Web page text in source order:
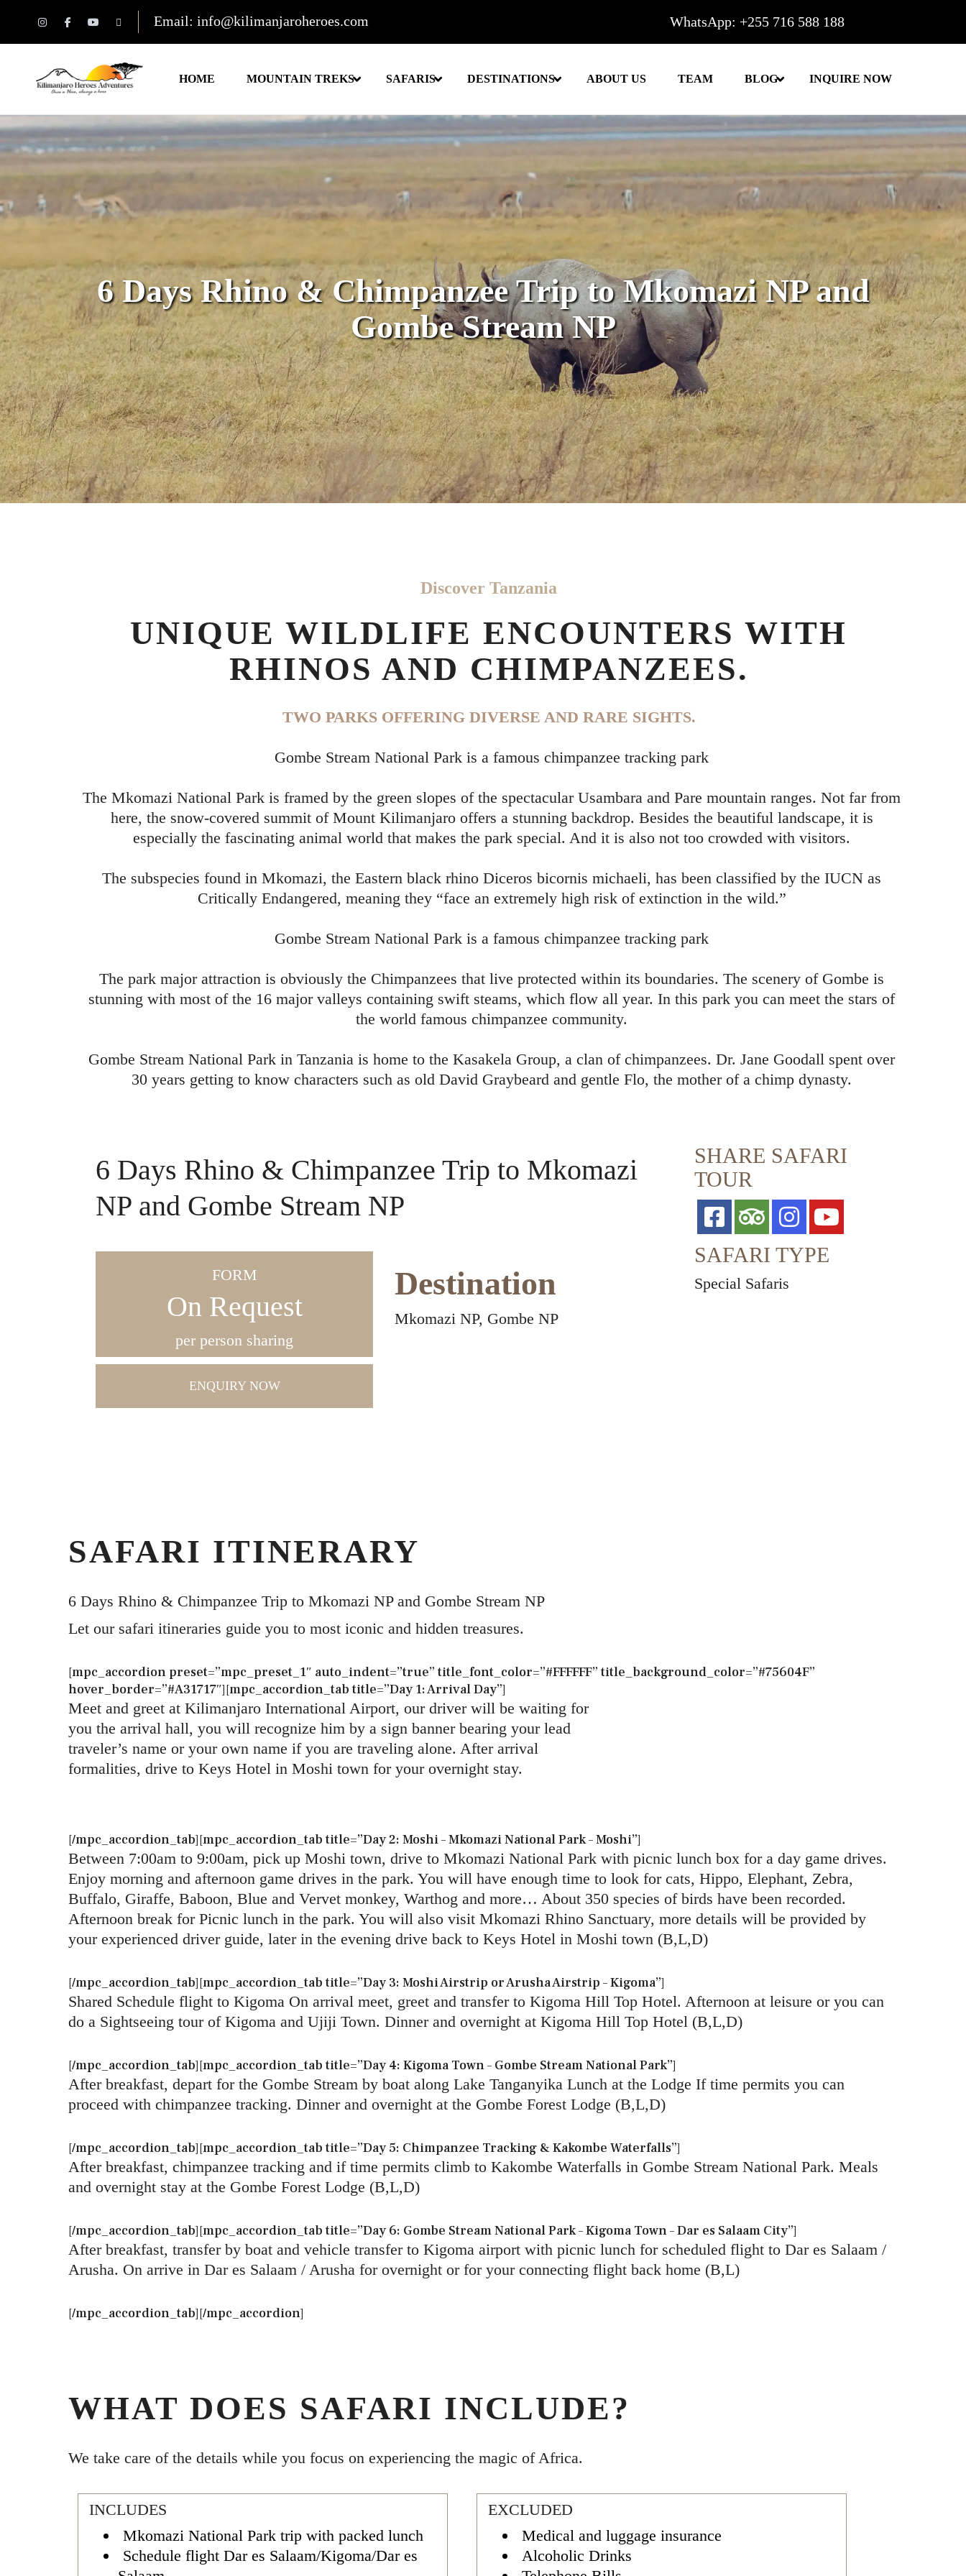
Email: info@kilimanjaroheroes.com WhatsApp: +255 716 588 188
HOME MOUNTAIN TREKS SAFARIS DESTINATIONS ABOUT US TEAM BLOG INQUIRE NOW
6 Days Rhino & Chimpanzee Trip to Mkomazi NP and
Gombe Stream NP
Discover Tanzania
UNIQUE WILDLIFE ENCOUNTERS WITH
RHINOS AND CHIMPANZEES.
TWO PARKS OFFERING DIVERSE AND RARE SIGHTS.
Gombe Stream National Park is a famous chimpanzee tracking park
The Mkomazi National Park is framed by the green slopes of the spectacular Usambara and Pare mountain ranges. Not far from
here, the snow-covered summit of Mount Kilimanjaro offers a stunning backdrop. Besides the beautiful landscape, it is
especially the fascinating animal world that makes the park special. And it is also not too crowded with visitors.
The subspecies found in Mkomazi, the Eastern black rhino Diceros bicornis michaeli, has been classified by the IUCN as
Critically Endangered, meaning they “face an extremely high risk of extinction in the wild.”
Gombe Stream National Park is a famous chimpanzee tracking park
The park major attraction is obviously the Chimpanzees that live protected within its boundaries. The scenery of Gombe is
stunning with most of the 16 major valleys containing swift steams, which flow all year. In this park you can meet the stars of
the world famous chimpanzee community.
Gombe Stream National Park in Tanzania is home to the Kasakela Group, a clan of chimpanzees. Dr. Jane Goodall spent over
30 years getting to know characters such as old David Graybeard and gentle Flo, the mother of a chimp dynasty.
6 Days Rhino & Chimpanzee Trip to Mkomazi
NP and Gombe Stream NP
FORM
On Request
per person sharing
ENQUIRY NOW
Destination
Mkomazi NP, Gombe NP
SHARE SAFARI
TOUR
SAFARI TYPE
Special Safaris
SAFARI ITINERARY
6 Days Rhino & Chimpanzee Trip to Mkomazi NP and Gombe Stream NP
Let our safari itineraries guide you to most iconic and hidden treasures.
[mpc_accordion preset=”mpc_preset_1″ auto_indent=”true” title_font_color=”#FFFFFF” title_background_color=”#75604F”
hover_border=”#A31717″][mpc_accordion_tab title=”Day 1: Arrival Day”]
Meet and greet at Kilimanjaro International Airport, our driver will be waiting for
you the arrival hall, you will recognize him by a sign banner bearing your lead
traveler’s name or your own name if you are traveling alone. After arrival
formalities, drive to Keys Hotel in Moshi town for your overnight stay.
[/mpc_accordion_tab][mpc_accordion_tab title=”Day 2: Moshi – Mkomazi National Park – Moshi”]
Between 7:00am to 9:00am, pick up Moshi town, drive to Mkomazi National Park with picnic lunch box for a day game drives.
Enjoy morning and afternoon game drives in the park. You will have enough time to look for cats, Hippo, Elephant, Zebra,
Buffalo, Giraffe, Baboon, Blue and Vervet monkey, Warthog and more… About 350 species of birds have been recorded.
Afternoon break for Picnic lunch in the park. You will also visit Mkomazi Rhino Sanctuary, more details will be provided by
your experienced driver guide, later in the evening drive back to Keys Hotel in Moshi town (B,L,D)
[/mpc_accordion_tab][mpc_accordion_tab title=”Day 3: Moshi Airstrip or Arusha Airstrip – Kigoma”]
Shared Schedule flight to Kigoma On arrival meet, greet and transfer to Kigoma Hill Top Hotel. Afternoon at leisure or you can
do a Sightseeing tour of Kigoma and Ujiji Town. Dinner and overnight at Kigoma Hill Top Hotel (B,L,D)
[/mpc_accordion_tab][mpc_accordion_tab title=”Day 4: Kigoma Town – Gombe Stream National Park”]
After breakfast, depart for the Gombe Stream by boat along Lake Tanganyika Lunch at the Lodge If time permits you can
proceed with chimpanzee tracking. Dinner and overnight at the Gombe Forest Lodge (B,L,D)
[/mpc_accordion_tab][mpc_accordion_tab title=”Day 5: Chimpanzee Tracking & Kakombe Waterfalls”]
After breakfast, chimpanzee tracking and if time permits climb to Kakombe Waterfalls in Gombe Stream National Park. Meals
and overnight stay at the Gombe Forest Lodge (B,L,D)
[/mpc_accordion_tab][mpc_accordion_tab title=”Day 6: Gombe Stream National Park – Kigoma Town – Dar es Salaam City”]
After breakfast, transfer by boat and vehicle transfer to Kigoma airport with picnic lunch for scheduled flight to Dar es Salaam /
Arusha. On arrive in Dar es Salaam / Arusha for overnight or for your connecting flight back home (B,L)
[/mpc_accordion_tab][/mpc_accordion]
WHAT DOES SAFARI INCLUDE?
We take care of the details while you focus on experiencing the magic of Africa.
INCLUDES
Mkomazi National Park trip with packed lunch
Schedule flight Dar es Salaam/Kigoma/Dar es
EXCLUDED
Medical and luggage insurance
Alcoholic Drinks